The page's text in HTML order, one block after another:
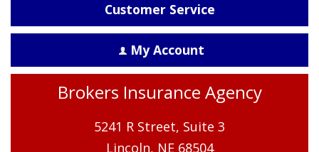
Customer Service
My Account
Brokers Insurance Agency
5241 R Street, Suite 3
Lincoln, NE 68504